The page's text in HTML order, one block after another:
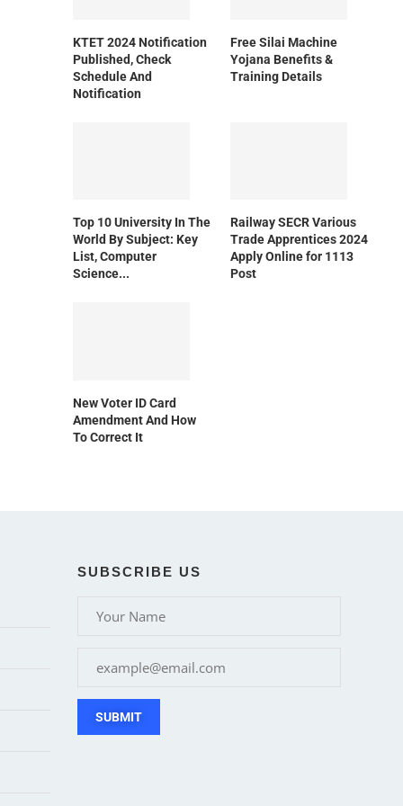
KTET 2024 Notification
Published, Check
Schedule And
Notification
Free Silai Machine
Yojana Benefits &
Training Details
Top 10 University In The
World By Subject: Key
List, Computer
Science...
Railway SECR Various
Trade Apprentices 2024
Apply Online for 1113
Post
New Voter ID Card
Amendment And How
To Correct It
SUBSCRIBE US
SUBMIT